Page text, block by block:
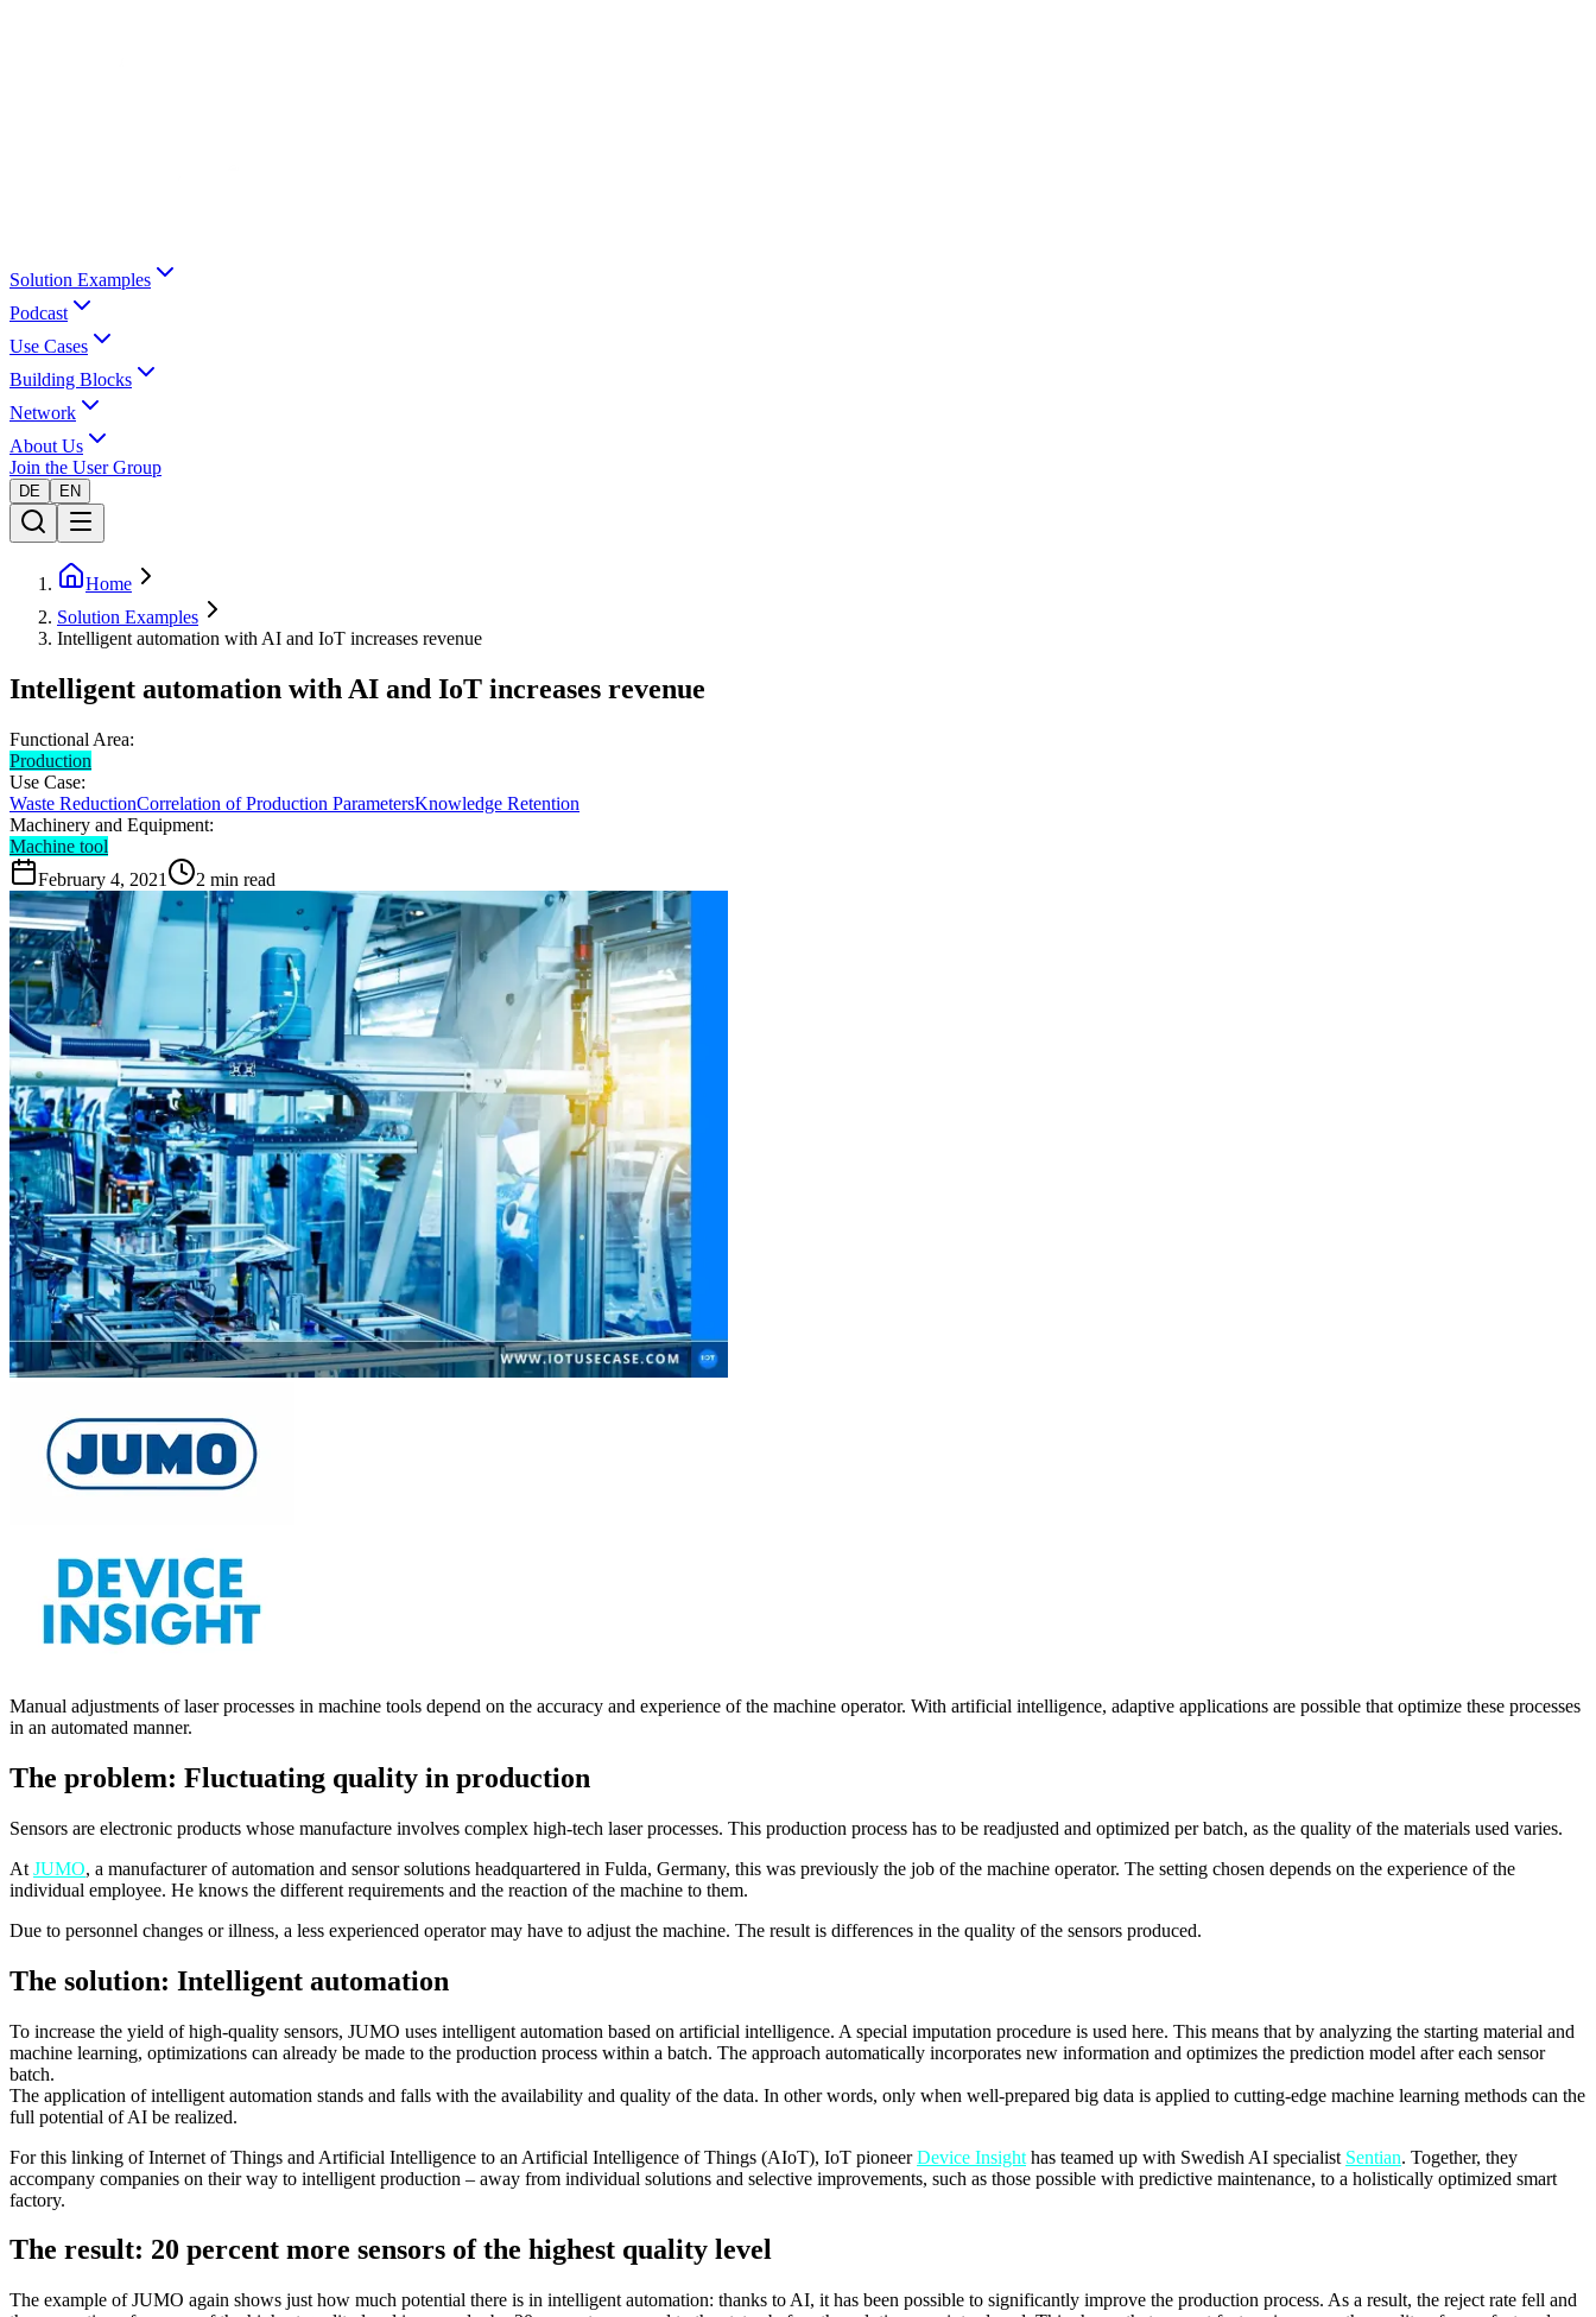
Solution Examples
Podcast
Use Cases
Building Blocks
Network
About Us
Join the User Group
DE EN
Home
Solution Examples
Intelligent automation with AI and IoT increases revenue
Intelligent automation with AI and IoT increases revenue
Functional Area:
Production
Use Case:
Waste ReductionCorrelation of Production ParametersKnowledge Retention
Machinery and Equipment:
Machine tool
February 4, 2021
2 min read
Manual adjustments of laser processes in machine tools depend on the accuracy and experience of the machine operator. With artificial intelligence, adaptive applications are possible that optimize these processes
in an automated manner.
The problem: Fluctuating quality in production
Sensors are electronic products whose manufacture involves complex high-tech laser processes. This production process has to be readjusted and optimized per batch, as the quality of the materials used varies.
At JUMO, a manufacturer of automation and sensor solutions headquartered in Fulda, Germany, this was previously the job of the machine operator. The setting chosen depends on the experience of the
individual employee. He knows the different requirements and the reaction of the machine to them.
Due to personnel changes or illness, a less experienced operator may have to adjust the machine. The result is differences in the quality of the sensors produced.
The solution: Intelligent automation
To increase the yield of high-quality sensors, JUMO uses intelligent automation based on artificial intelligence. A special imputation procedure is used here. This means that by analyzing the starting material and
machine learning, optimizations can already be made to the production process within a batch. The approach automatically incorporates new information and optimizes the prediction model after each sensor
batch.
The application of intelligent automation stands and falls with the availability and quality of the data. In other words, only when well-prepared big data is applied to cutting-edge machine learning methods can the
full potential of AI be realized.
For this linking of Internet of Things and Artificial Intelligence to an Artificial Intelligence of Things (AIoT), IoT pioneerDevice Insight has teamed up with Swedish AI specialist Sentian. Together, they
accompany companies on their way to intelligent production – away from individual solutions and selective improvements, such as those possible with predictive maintenance, to a holistically optimized smart
factory.
The result: 20 percent more sensors of the highest quality level
The example of JUMO again shows just how much potential there is in intelligent automation: thanks to AI, it has been possible to significantly improve the production process. As a result, the reject rate fell and